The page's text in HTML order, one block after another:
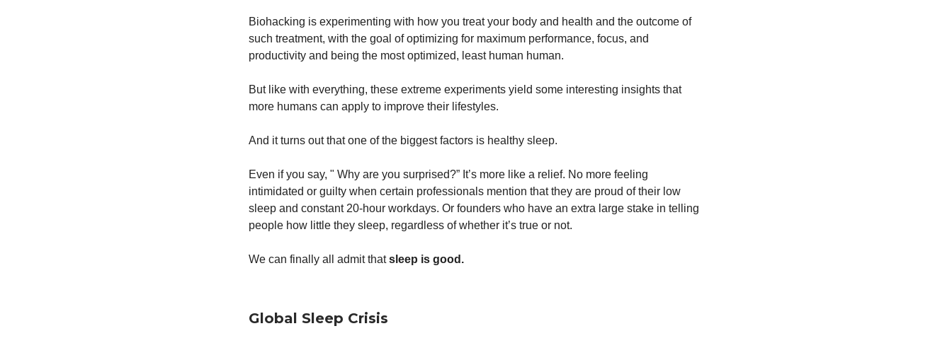
Biohacking is experimenting with how you treat your body and health and the outcome of
such treatment, with the goal of optimizing for maximum performance, focus, and
productivity and being the most optimized, least human human.
But like with everything, these extreme experiments yield some interesting insights that
more humans can apply to improve their lifestyles.
And it turns out that one of the biggest factors is healthy sleep.
Even if you say, " Why are you surprised?” It’s more like a relief. No more feeling
intimidated or guilty when certain professionals mention that they are proud of their low
sleep and constant 20-hour workdays. Or founders who have an extra large stake in telling
people how little they sleep, regardless of whether it’s true or not.
We can finally all admit thatsleep is good.
Global Sleep Crisis